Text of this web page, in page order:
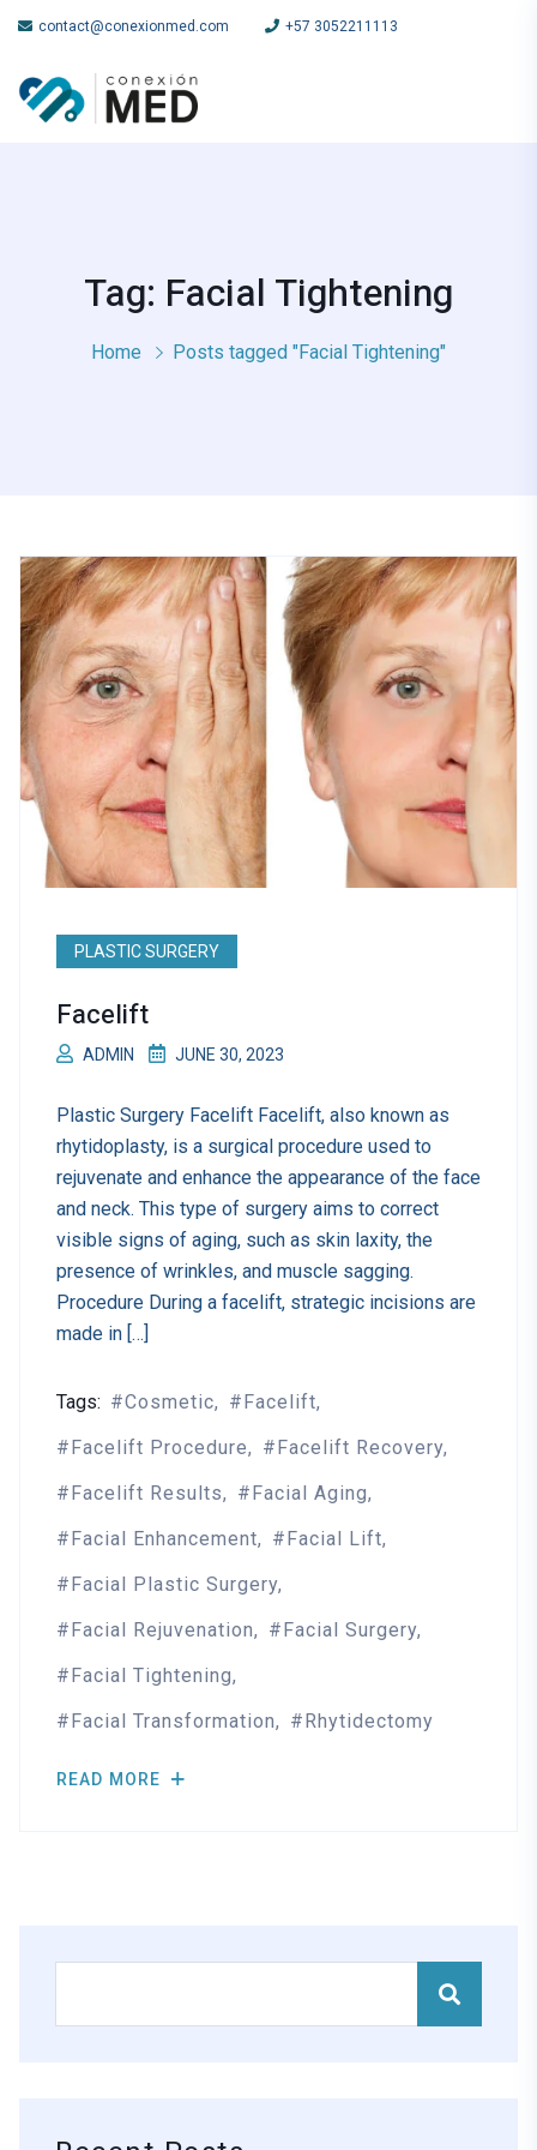
contact@conexionmed.com +57 3052211113
Tag: Facial Tightening
Home Posts tagged "Facial Tightening"
PLASTIC SURGERY
Facelift
ADMIN JUNE 30, 2023
Plastic Surgery Facelift Facelift, also known as
rhytidoplasty, is a surgical procedure used to
rejuvenate and enhance the appearance of the face
and neck. This type of surgery aims to correct
visible signs of aging, such as skin laxity, the
presence of wrinkles, and muscle sagging.
Procedure During a facelift, strategic incisions are
made in […]
Tags: Cosmetic
Facelift
Facelift Procedure
Facelift Recovery
Facelift Results
Facial Aging
Facial Enhancement
Facial Lift
Facial Plastic Surgery
Facial Rejuvenation
Facial Surgery
Facial Tightening
Facial Transformation
Rhytidectomy
READ MORE